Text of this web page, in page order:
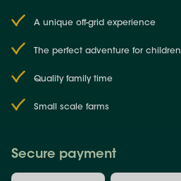
A unique off-grid experience
The perfect adventure for children
Quality family time
Small scale farms
Secure payment